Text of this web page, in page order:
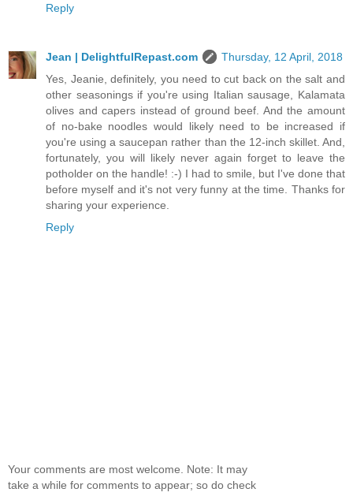
Reply
Jean | DelightfulRepast.com
Thursday, 12 April, 2018
Yes, Jeanie, definitely, you need to cut back on the salt and
other seasonings if you're using Italian sausage, Kalamata
olives and capers instead of ground beef. And the amount
of no-bake noodles would likely need to be increased if
you're using a saucepan rather than the 12-inch skillet. And,
fortunately, you will likely never again forget to leave the
potholder on the handle! :-) I had to smile, but I've done that
before myself and it's not very funny at the time. Thanks for
sharing your experience.
Reply
Your comments are most welcome. Note: It may
take a while for comments to appear; so do check